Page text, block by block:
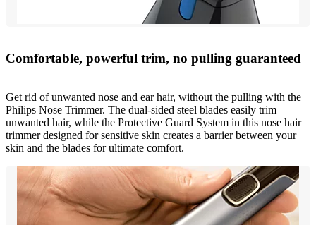
Comfortable, powerful trim, no pulling guaranteed
Get rid of unwanted nose and ear hair, without the pulling with the
Philips Nose Trimmer. The dual-sided steel blades easily trim
unwanted hair, while the Protective Guard System in this nose hair
trimmer designed for sensitive skin creates a barrier between your
skin and the blades for ultimate comfort.